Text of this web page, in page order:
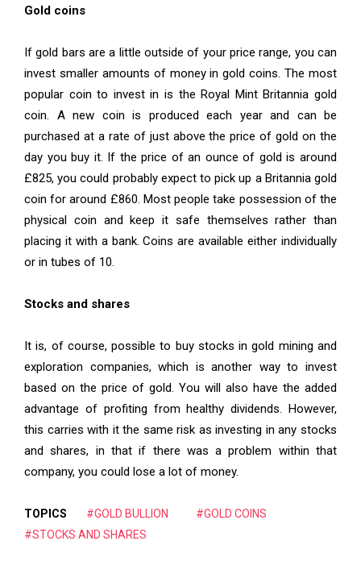
Gold coins
If gold bars are a little outside of your price range, you can
invest smaller amounts of money in gold coins. The most
popular coin to invest in is the Royal Mint Britannia gold
coin. A new coin is produced each year and can be
purchased at a rate of just above the price of gold on the
day you buy it. If the price of an ounce of gold is around
£825, you could probably expect to pick up a Britannia gold
coin for around £860. Most people take possession of the
physical coin and keep it safe themselves rather than
placing it with a bank. Coins are available either individually
or in tubes of 10.
Stocks and shares
It is, of course, possible to buy stocks in gold mining and
exploration companies, which is another way to invest
based on the price of gold. You will also have the added
advantage of profiting from healthy dividends. However,
this carries with it the same risk as investing in any stocks
and shares, in that if there was a problem within that
company, you could lose a lot of money.
TOPICS #GOLD BULLION
#GOLD COINS
#STOCKS AND SHARES